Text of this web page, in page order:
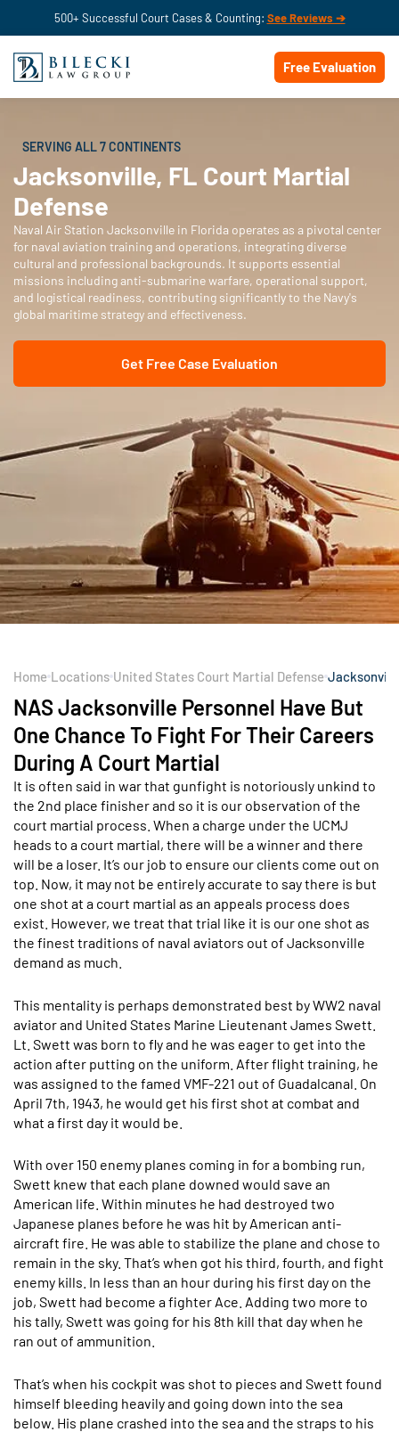
500+ Successful Court Cases & Counting: See Reviews ➔
Free Evaluation
SERVING ALL 7 CONTINENTS
Jacksonville, FL Court Martial
Defense
Naval Air Station Jacksonville in Florida operates as a pivotal center
for naval aviation training and operations, integrating diverse
cultural and professional backgrounds. It supports essential
missions including anti-submarine warfare, operational support,
and logistical readiness, contributing significantly to the Navy's
global maritime strategy and effectiveness.
Get Free Case Evaluation
Home Locations United States Court Martial Defense
NAS Jacksonville Personnel Have But
One Chance To Fight For Their Careers
During A Court Martial
It is often said in war that gunfight is notoriously unkind to
the 2nd place finisher and so it is our observation of the
court martial process. When a charge under the UCMJ
heads to a court martial, there will be a winner and there
will be a loser. It’s our job to ensure our clients come out on
top. Now, it may not be entirely accurate to say there is but
one shot at a court martial as an appeals process does
exist. However, we treat that trial like it is our one shot as
the finest traditions of naval aviators out of Jacksonville
demand as much.
This mentality is perhaps demonstrated best by WW2 naval
aviator and United States Marine Lieutenant James Swett.
Lt. Swett was born to fly and he was eager to get into the
action after putting on the uniform. After flight training, he
was assigned to the famed VMF-221 out of Guadalcanal. On
April 7th, 1943, he would get his first shot at combat and
what a first day it would be.
With over 150 enemy planes coming in for a bombing run,
Swett knew that each plane downed would save an
American life. Within minutes he had destroyed two
Japanese planes before he was hit by American anti-
aircraft fire. He was able to stabilize the plane and chose to
remain in the sky. That’s when got his third, fourth, and fight
enemy kills. In less than an hour during his first day on the
job, Swett had become a fighter Ace. Adding two more to
his tally, Swett was going for his 8th kill that day when he
ran out of ammunition.
That’s when his cockpit was shot to pieces and Swett found
himself bleeding heavily and going down into the sea
below. His plane crashed into the sea and the straps to his